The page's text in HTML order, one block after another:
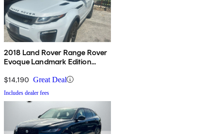
2018 Land Rover Range Rover
Evoque Landmark Edition
$14,190 Great Deal
Includes dealer fees